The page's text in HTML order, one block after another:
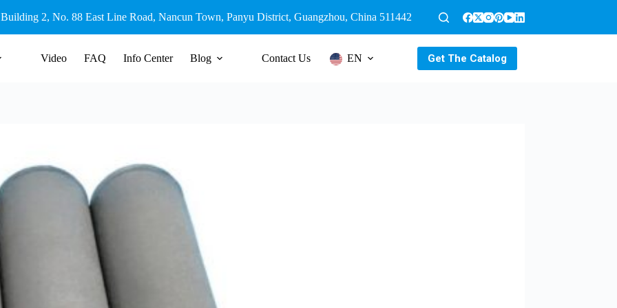
2, No. 88 East Line Road, Nancun Town, Panyu District, Guangzhou, China 511442
Video FAQ Info Center Blog Contact Us EN Get The Catalog